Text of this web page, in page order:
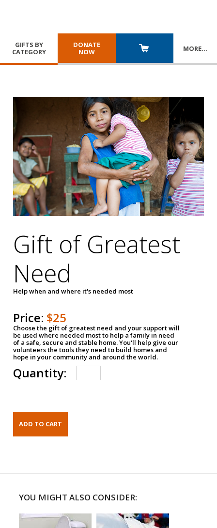
GIFTS BY
CATEGORY
DONATE
NOW
MORE…
Gift of Greatest
Need
Help when and where it's needed most
Price: $25
Choose the gift of greatest need and your support will
be used where needed most to help a family in need
of a safe, secure and stable home. You'll help give our
volunteers the tools they need to build homes and
hope in your community and around the world.
Quantity:
YOU MIGHT ALSO CONSIDER: